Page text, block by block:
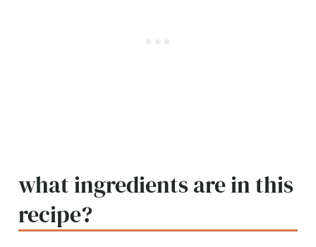
what ingredients are in this
recipe?